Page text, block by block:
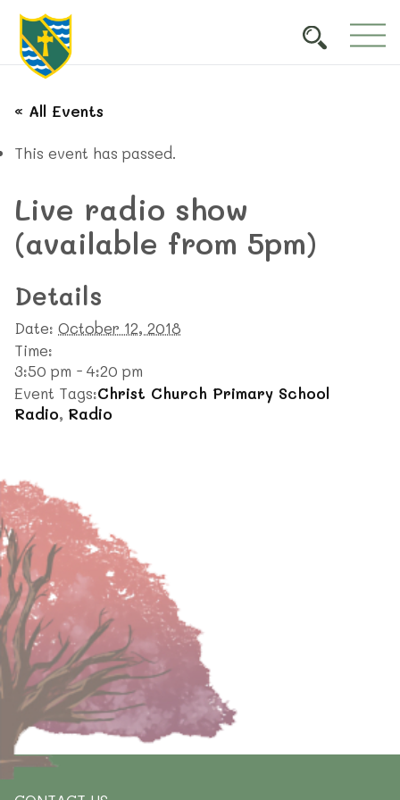
« All Events
This event has passed.
Live radio show
(available from 5pm)
Details
Date: October 12, 2018
Time:
3:50 pm - 4:20 pm
Event Tags:Christ Church Primary School
Radio, Radio